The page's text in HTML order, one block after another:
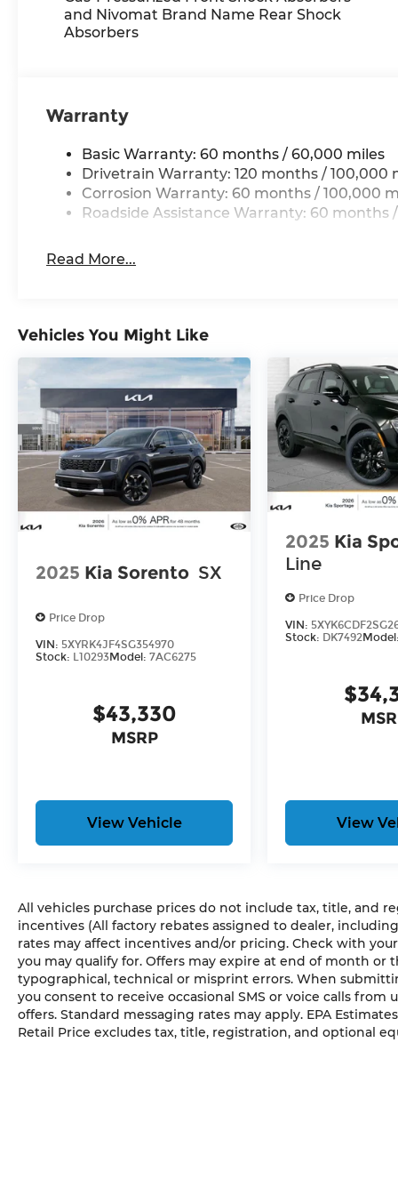
Here for you now
With perks from our exclusive Cable Dahmer
Kia dealership near Kansas City.
Here for you later
After you've decided to purchase a vehicle
serve you and take care of your vehicle. Our
and Nivomat Brand Name Rear Shock
Absorbers
Warranty
Basic Warranty: 60 months / 60,000 miles
Drivetrain Warranty: 120 months / 100,000
Corrosion Warranty: 60 months / 100,000
Roadside Assistance Warranty: 60 months
Read More...
Vehicles You Might Like
2025 Kia Sorento SX
Price Drop
VIN: 5XYRK4JF4SG354970
Stock: L10293Model: 7AC6275
$43,330
MSRP
View Vehicle
2025 Kia
Line
Price Drop
VIN:
Stock: DK7492
View
All vehicles purchase prices do not include tax, title, and
incentives (All factory rebates assigned to dealer,
rates may affect incentives and/or pricing. Check with
you may qualify for. Offers may expire at end of month or
typographical, technical or misprint errors. When
you consent to receive occasional SMS or voice calls
offers. Standard messaging rates may apply. EPA
Retail Price excludes tax, title, registration, and optional